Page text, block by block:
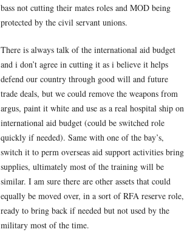
bass not cutting their mates roles and MOD being
protected by the civil servant unions.
There is always talk of the international aid budget
and i don’t agree in cutting it as i believe it helps
defend our country through good will and future
trade deals, but we could remove the weapons from
argus, paint it white and use as a real hospital ship on
international aid budget (could be switched role
quickly if needed). Same with one of the bay’s,
switch it to perm overseas aid support activities bring
supplies, ultimately most of the training will be
similar. I am sure there are other assets that could
equally be moved over, in a sort of RFA reserve role,
ready to bring back if needed but not used by the
military most of the time.